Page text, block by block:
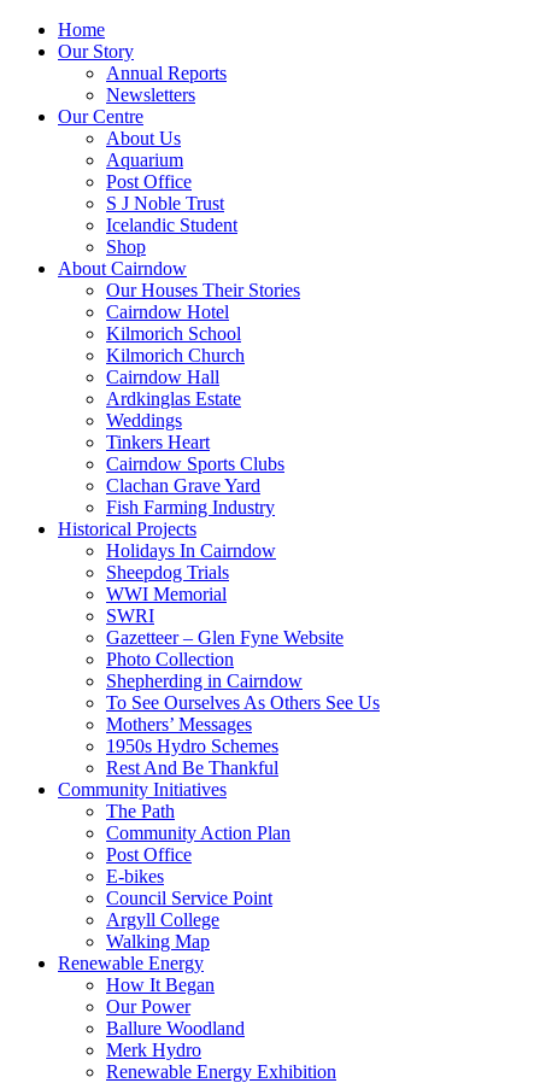
Home
Our Story
Annual Reports
Newsletters
Our Centre
About Us
Aquarium
Post Office
S J Noble Trust
Icelandic Student
Shop
About Cairndow
Our Houses Their Stories
Cairndow Hotel
Kilmorich School
Kilmorich Church
Cairndow Hall
Ardkinglas Estate
Weddings
Tinkers Heart
Cairndow Sports Clubs
Clachan Grave Yard
Fish Farming Industry
Historical Projects
Holidays In Cairndow
Sheepdog Trials
WWI Memorial
SWRI
Gazetteer – Glen Fyne Website
Photo Collection
Shepherding in Cairndow
To See Ourselves As Others See Us
Mothers’ Messages
1950s Hydro Schemes
Rest And Be Thankful
Community Initiatives
The Path
Community Action Plan
Post Office
E-bikes
Council Service Point
Argyll College
Walking Map
Renewable Energy
How It Began
Our Power
Ballure Woodland
Merk Hydro
Renewable Energy Exhibition